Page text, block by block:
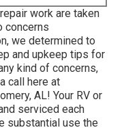
work are taken
concerns
we determined to
and upkeep tips for
kind of concerns,
call here at
AL! Your RV or
serviced each
substantial use the